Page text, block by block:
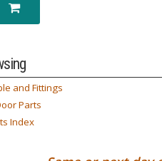
and Fittings
Parts
Index